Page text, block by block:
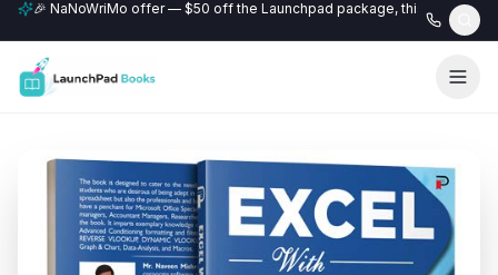
🎉 NaNoWriMo offer — $50 off the Launchpad package, this month
📚 Free author website with every Professional+ package.